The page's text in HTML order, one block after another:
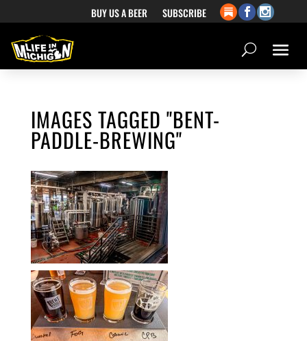
BUY US A BEER SUBSCRIBE
IMAGES TAGGED "BENT-
PADDLE-BREWING"